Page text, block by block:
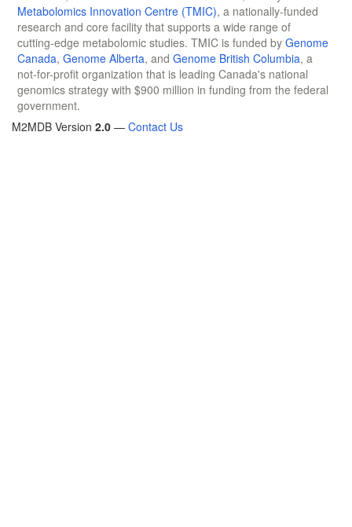
Metabolomics Innovation Centre (TMIC), a nationally-funded
research and core facility that supports a wide range of
cutting-edge metabolomic studies. TMIC is funded by Genome
Canada, Genome Alberta, and Genome British Columbia, a
not-for-profit organization that is leading Canada's national
genomics strategy with $900 million in funding from the federal
government.
M2MDB Version 2.0 — Contact Us